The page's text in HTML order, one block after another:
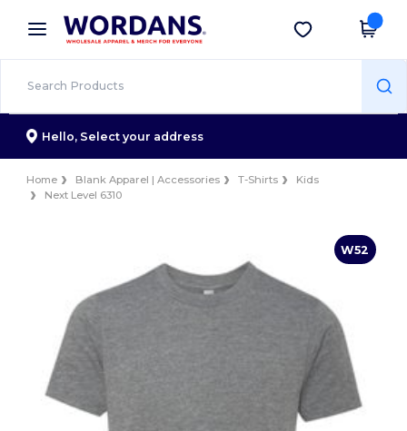
× Wordans App
Better prices on app!
Get the app
Hello, Select your address
Home Blank Apparel | Accessories T-Shirts
Kids
Next Level 6310
W52